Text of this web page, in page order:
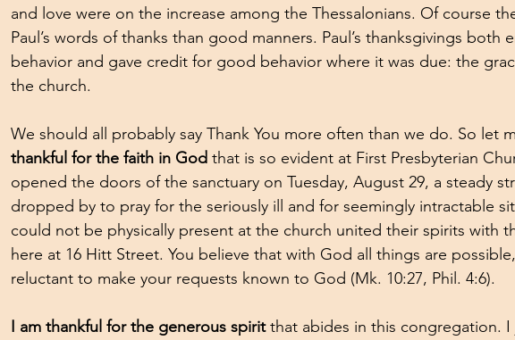
and love were on the increase among the Thessalonians. Of course
Paul’s words of thanks than good manners. Paul’s thanksgivings both
behavior and gave credit for good behavior where it was due: the
the church.
We should all probably say Thank You more often than we do. So let
thankful for the faith in God that is so evident at First Presbyterian
opened the doors of the sanctuary on Tuesday, August 29, a steady
dropped by to pray for the seriously ill and for seemingly intractable
could not be physically present at the church united their spirits with
here at 16 Hitt Street. You believe that with God all things are
reluctant to make your requests known to God (Mk. 10:27, Phil. 4:6).
I am thankful for the generous spirit that abides in this congregation. I